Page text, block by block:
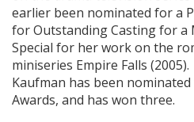
earlier been nominated for a
for Outstanding Casting for a
Special for her work on the
miniseries Empire Falls (2005).
Kaufman has been
Awards, and has won three.